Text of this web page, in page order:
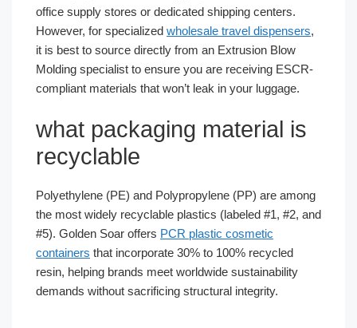
office supply stores or dedicated shipping centers.
However, for specialized wholesale travel dispensers,
it is best to source directly from an Extrusion Blow
Molding specialist to ensure you are receiving ESCR-
compliant materials that won’t leak in your luggage.
what packaging material is
recyclable
Polyethylene (PE) and Polypropylene (PP) are among
the most widely recyclable plastics (labeled #1, #2, and
#5). Golden Soar offers PCR plastic cosmetic
containers that incorporate 30% to 100% recycled
resin, helping brands meet worldwide sustainability
demands without sacrificing structural integrity.